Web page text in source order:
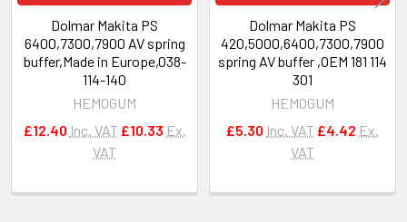
Dolmar Makita PS
6400,7300,7900 AV spring
buffer,Made in Europe,038-
114-140
HEMOGUM
£12.40 Inc. VAT £10.33 Ex.
VAT
Dolmar Makita PS
420,5000,6400,7300,7900
spring AV buffer ,OEM 181 114
301
HEMOGUM
£5.30 Inc. VAT £4.42 Ex.
VAT